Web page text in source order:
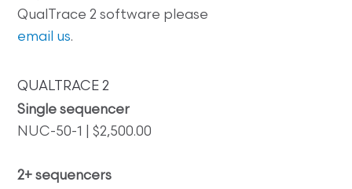
QualTrace 2 software please
email us.
QUALTRACE 2
Single sequencer
NUC-50-1 | $2,500.00
2+ sequencers